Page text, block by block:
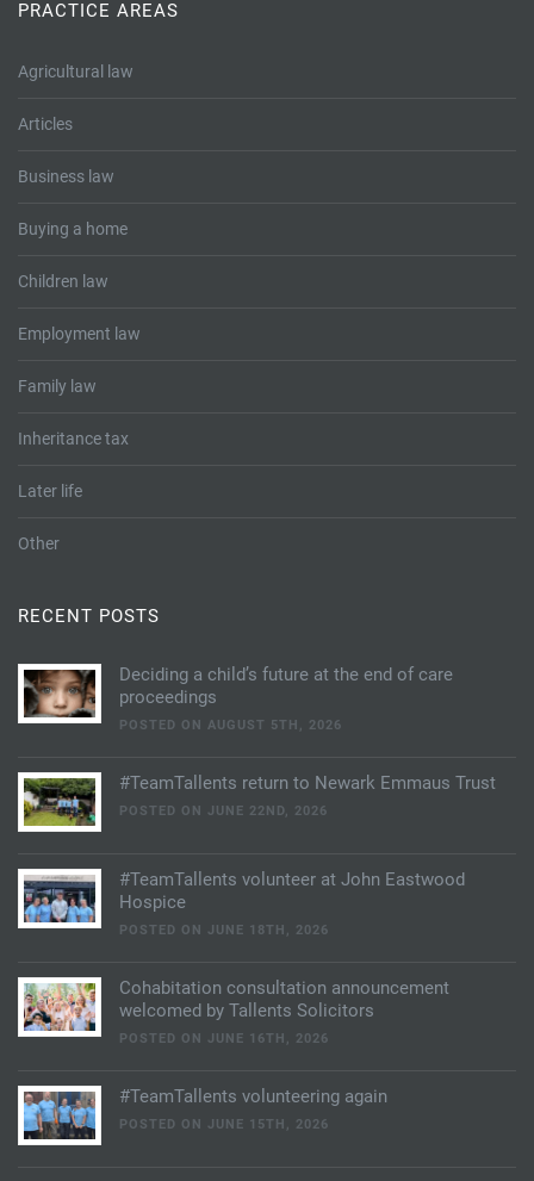
Mergers and acquisitions in the history of Tallents Solicitors
Tallents Solicitors as Land Agents
Tallents as Town Clerks
Family law
Testimonials
Wills
PRACTICE AREAS
Agricultural law
Articles
Business law
Buying a home
Children law
Employment law
Family law
Inheritance tax
Later life
Other
RECENT POSTS
Deciding a child’s future at the end of care
proceedings
POSTED ON AUGUST 5TH, 2026
#TeamTallents return to Newark Emmaus Trust
POSTED ON JUNE 22ND, 2026
#TeamTallents volunteer at John Eastwood
Hospice
POSTED ON JUNE 18TH, 2026
Cohabitation consultation announcement
welcomed by Tallents Solicitors
POSTED ON JUNE 16TH, 2026
#TeamTallents volunteering again
POSTED ON JUNE 15TH, 2026